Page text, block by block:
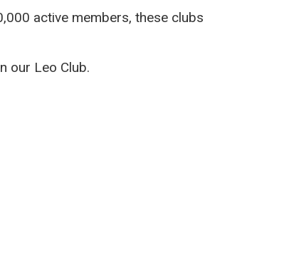
active members, these clubs
our Leo Club.